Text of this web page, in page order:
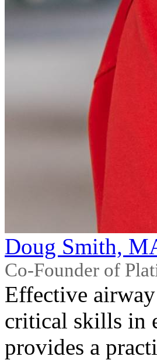
Doug Smith,
Co-Founder of
Effective
critical skills in
provides a